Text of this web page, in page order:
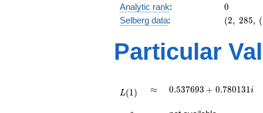
Analytic rank: 0
0
Selberg data:
(2,\
:1/2),\
-0.355
(2, 285, (
Particular
L(1) \approx
≈
0.537693
0.780131i
0.537693 + 0.780131i